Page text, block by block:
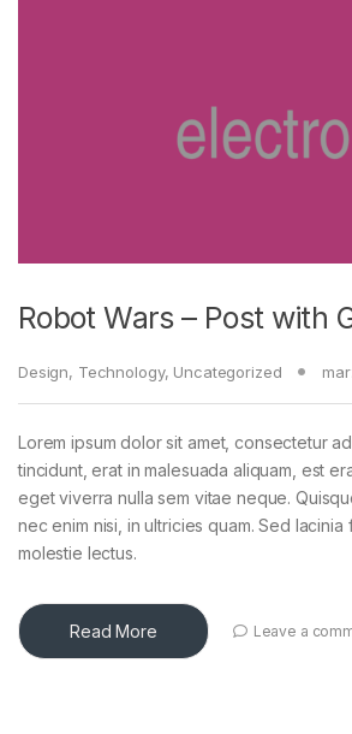
Robot Wars – Post with
Design, Technology, Uncategorized
Lorem ipsum dolor sit amet, consectetur
tincidunt, erat in malesuada aliquam, est
eget viverra nulla sem vitae neque.
nec enim nisi, in ultricies quam. Sed
molestie lectus.
Read More Leave a